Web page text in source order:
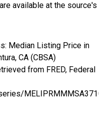
available at the source's
Median Listing Price in
CA (CBSA)
from FRED, Federal